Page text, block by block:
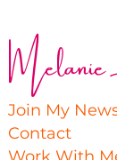
Join My
Contact